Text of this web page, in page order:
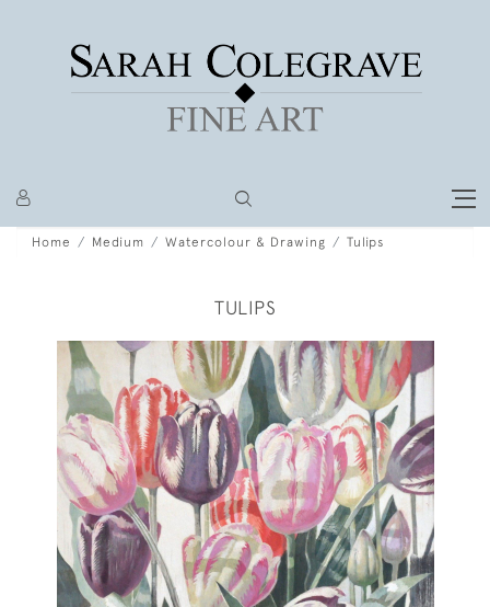
Home Medium Watercolour & Drawing Tulips
TULIPS